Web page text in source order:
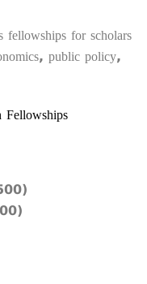
fellowships for scholars
public policy,
Fellowships